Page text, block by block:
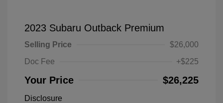
2023 Subaru Outback Premium
Selling Price
$26,000
Doc Fee
+$225
Your Price $26,225
Disclosure